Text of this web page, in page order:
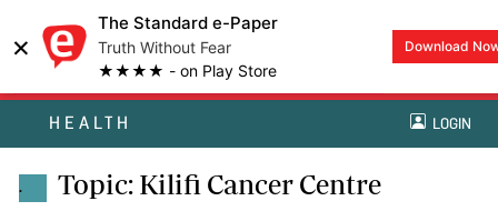
×
The Standard e-Paper
Truth Without Fear
★★★★ - on Play Store
Download
HEALTH LOGIN
. Topic: Kilifi Cancer Centre